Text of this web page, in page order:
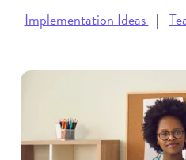
Implementation Ideas